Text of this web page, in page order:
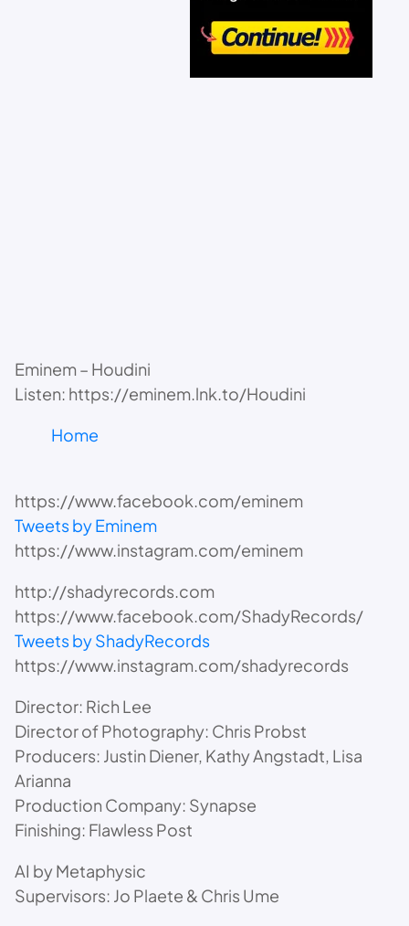
Eminem – Houdini
Listen: https://eminem.lnk.to/Houdini
Home
https://www.facebook.com/eminem
Tweets by Eminem
https://www.instagram.com/eminem
http://shadyrecords.com
https://www.facebook.com/ShadyRecords/
Tweets by ShadyRecords
https://www.instagram.com/shadyrecords
Director: Rich Lee
Director of Photography: Chris Probst
Producers: Justin Diener, Kathy Angstadt, Lisa
Arianna
Production Company: Synapse
Finishing: Flawless Post
AI by Metaphysic
Supervisors: Jo Plaete & Chris Ume